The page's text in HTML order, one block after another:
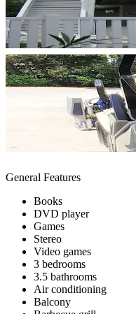
General Features
Books
DVD player
Games
Stereo
Video games
3 bedrooms
3.5 bathrooms
Air conditioning
Balcony